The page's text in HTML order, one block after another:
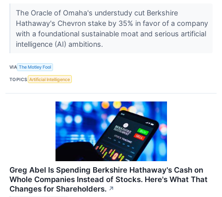
The Oracle of Omaha's understudy cut Berkshire
Hathaway's Chevron stake by 35% in favor of a company
with a foundational sustainable moat and serious artificial
intelligence (AI) ambitions.
VIA The Motley Fool
TOPICS Artificial Intelligence
Greg Abel Is Spending Berkshire Hathaway's Cash on
Whole Companies Instead of Stocks. Here's What That
Changes for Shareholders. ↗